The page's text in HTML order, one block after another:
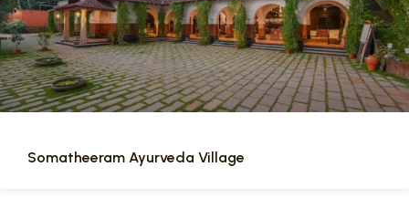
Somatheeram Ayurveda Village